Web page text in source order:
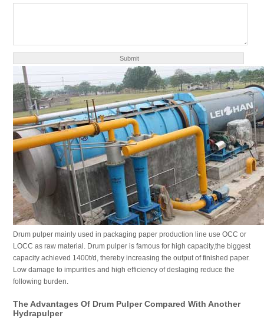
Drum pulper mainly used in packaging paper production line use OCC or
LOCC as raw material. Drum pulper is famous for high capacity,the biggest
capacity achieved 1400t/d, thereby increasing the output of finished paper.
Low damage to impurities and high efficiency of deslaging reduce the
following burden.
The Advantages Of Drum Pulper Compared With Another
Hydrapulper